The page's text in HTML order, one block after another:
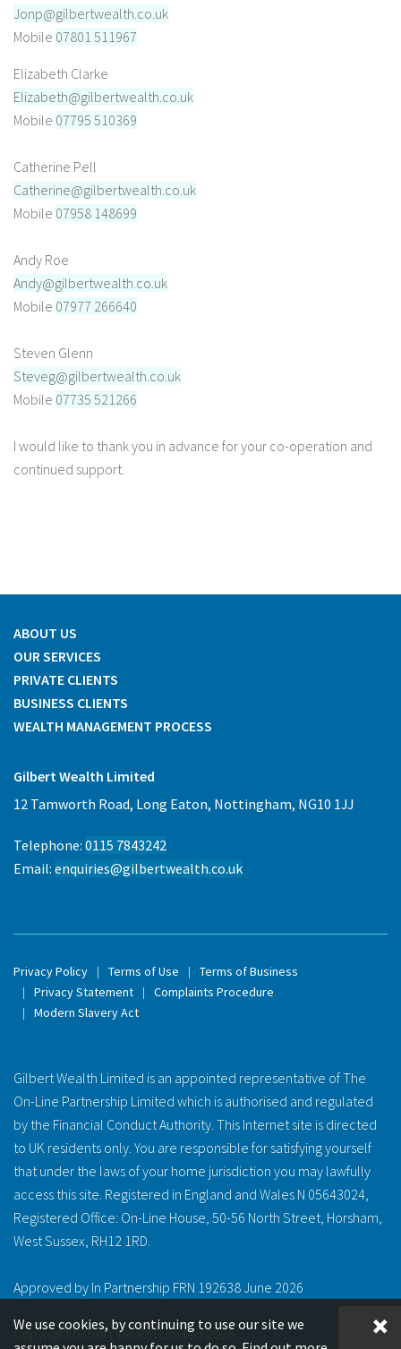
We use cookies, by continuing to use our site we
Jonp@gilbertwealth.co.uk
Mobile 07801 511967
Elizabeth Clarke
Elizabeth@gilbertwealth.co.uk
Mobile 07795 510369
Catherine Pell
Catherine@gilbertwealth.co.uk
Mobile 07958 148699
Andy Roe
Andy@gilbertwealth.co.uk
Mobile 07977 266640
Steven Glenn
Steveg@gilbertwealth.co.uk
Mobile 07735 521266
I would like to thank you in advance for your co-operation and
continued support.
ABOUT US
OUR SERVICES
PRIVATE CLIENTS
BUSINESS CLIENTS
WEALTH MANAGEMENT PROCESS
Gilbert Wealth Limited
12 Tamworth Road, Long Eaton, Nottingham, NG10 1JJ
Telephone: 0115 7843242
Email: enquiries@gilbertwealth.co.uk
Privacy Policy Terms of Use
Terms of Business
Privacy Statement
Complaints Procedure
Modern Slavery Act
Gilbert Wealth Limited is an appointed representative of The
On-Line Partnership Limited which is authorised and regulated
by the Financial Conduct Authority. This Internet site is directed
to UK residents only. You are responsible for satisfying yourself
that under the laws of your home jurisdiction you may lawfully
access this site. Registered in England and Wales N 05643024,
Registered Office: On-Line House, 50-56 North Street, Horsham,
West Sussex, RH12 1RD.
Approved by In Partnership FRN 192638 June 2026
Copyright Gilbert Wealth Limited 2026